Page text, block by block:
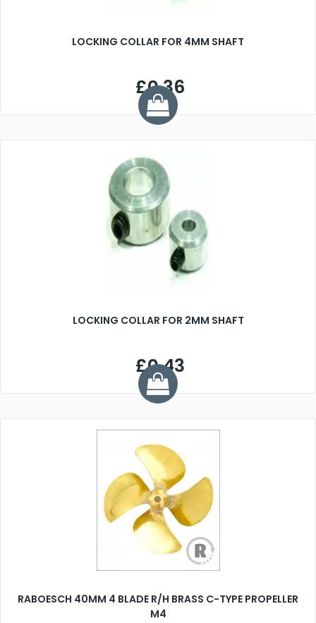
LOCKING COLLAR FOR 4MM SHAFT
£0.36
LOCKING COLLAR FOR 2MM SHAFT
£0.43
RABOESCH 40MM 4 BLADE R/H BRASS C-TYPE PROPELLER
M4